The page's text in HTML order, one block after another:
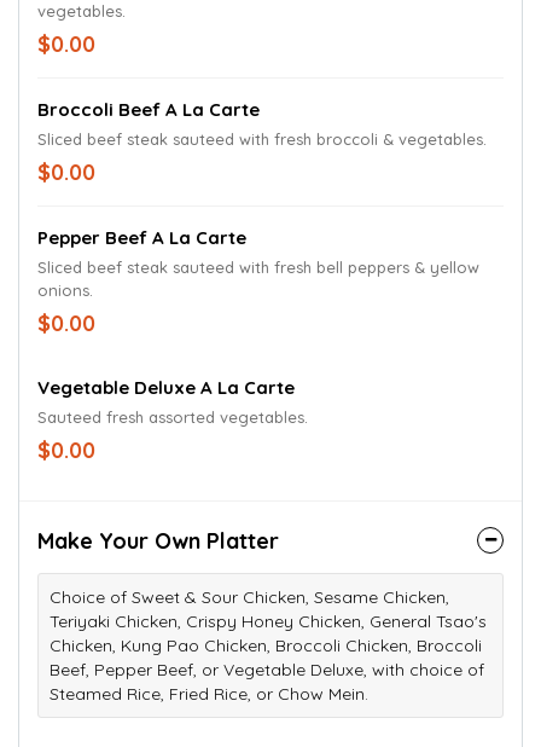
vegetables.
$0.00
Broccoli Beef A La Carte
Sliced beef steak sauteed with fresh broccoli & vegetables.
$0.00
Pepper Beef A La Carte
Sliced beef steak sauteed with fresh bell peppers & yellow
onions.
$0.00
Vegetable Deluxe A La Carte
Sauteed fresh assorted vegetables.
$0.00
Make Your Own Platter
Choice of Sweet & Sour Chicken, Sesame Chicken,
Teriyaki Chicken, Crispy Honey Chicken, General Tsao's
Chicken, Kung Pao Chicken, Broccoli Chicken, Broccoli
Beef, Pepper Beef, or Vegetable Deluxe, with choice of
Steamed Rice, Fried Rice, or Chow Mein.